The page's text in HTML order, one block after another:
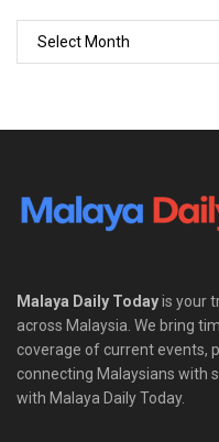
Malaya Daily Todayis your
across Malaysia. We bring
coverage of current events,
connecting Malaysians with
with Malaya Daily Today.